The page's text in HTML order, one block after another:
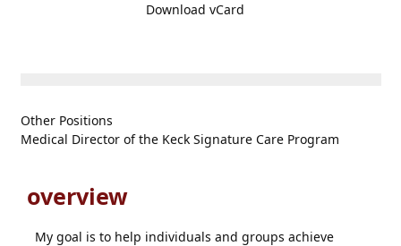
Download vCard
Other Positions
Medical Director of the Keck Signature Care Program
overview
My goal is to help individuals and groups achieve